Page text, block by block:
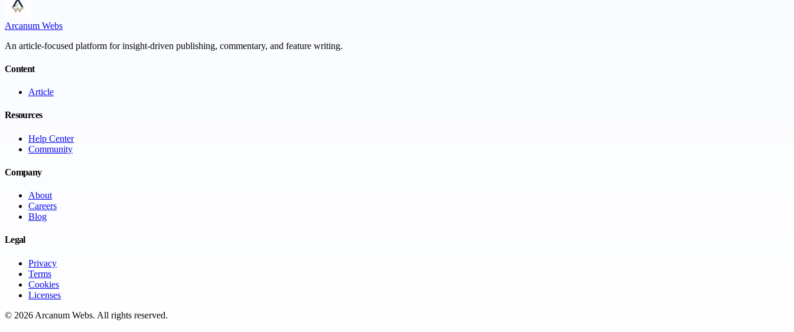
Arcanum Webs
An article-focused platform for insight-driven publishing, commentary, and feature writing.
Content
Article
Resources
Help Center
Community
Company
About
Careers
Blog
Legal
Privacy
Terms
Cookies
Licenses
© 2026 Arcanum Webs. All rights reserved.